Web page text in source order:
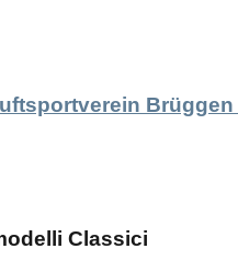
Brüggen
Classici